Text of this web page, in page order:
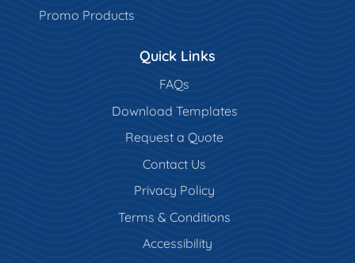
Promo Products
Quick Links
FAQs
Download Templates
Request a Quote
Contact Us
Privacy Policy
Terms & Conditions
Accessibility